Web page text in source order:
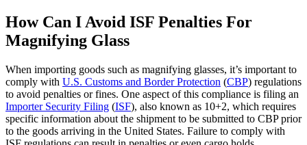
How Can I Avoid ISF Penalties For
Magnifying Glass
When importing goods such as magnifying glasses, it’s important to
comply with U.S. Customs and Border Protection (CBP) regulations
to avoid penalties or fines. One aspect of this compliance is filing an
Importer Security Filing (ISF), also known as 10+2, which requires
specific information about the shipment to be submitted to CBP prior
to the goods arriving in the United States. Failure to comply with